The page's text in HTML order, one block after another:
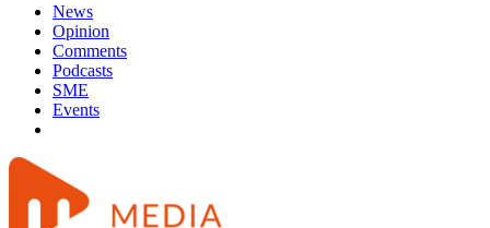
News
Opinion
Comments
Podcasts
SME
Events